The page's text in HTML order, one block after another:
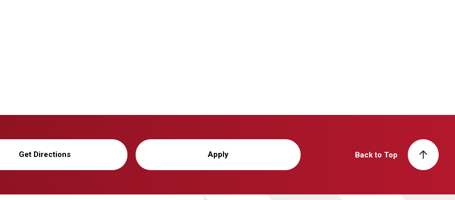
Get Directions Apply Back to Top